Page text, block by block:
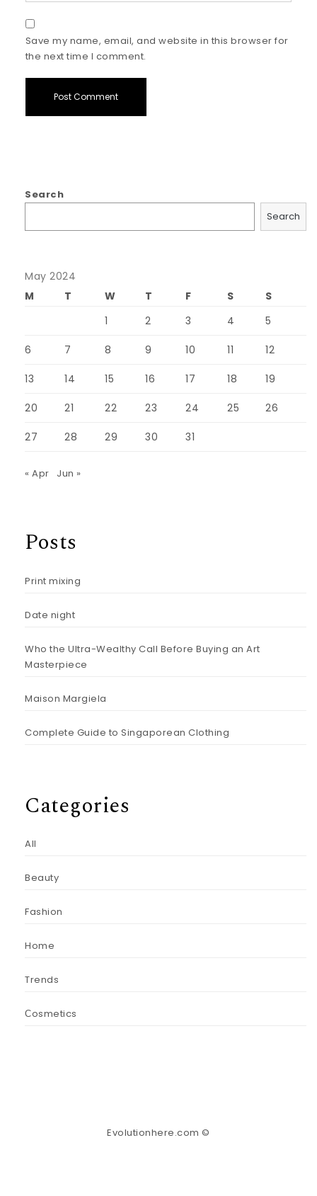
Save my name, email, and website in this browser for
the next time I comment.
Search
Search
May 2024
M
T W T F S
S
1
2 3 4 5
6 7 8 9 10 11 12
13 14 15 16 17 18 19
20 21 22 23 24 25 26
27 28 29 30 31
« Apr Jun »
Posts
Print mixing
Date night
Who the Ultra-Wealthy Call Before Buying an Art
Masterpiece
Maison Margiela
Complete Guide to Singaporean Clothing
Categories
All
Beauty
Fashion
Home
Trends
Сosmetics
Evolutionhere.com ©